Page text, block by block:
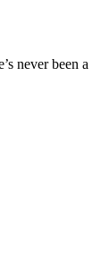
never been a